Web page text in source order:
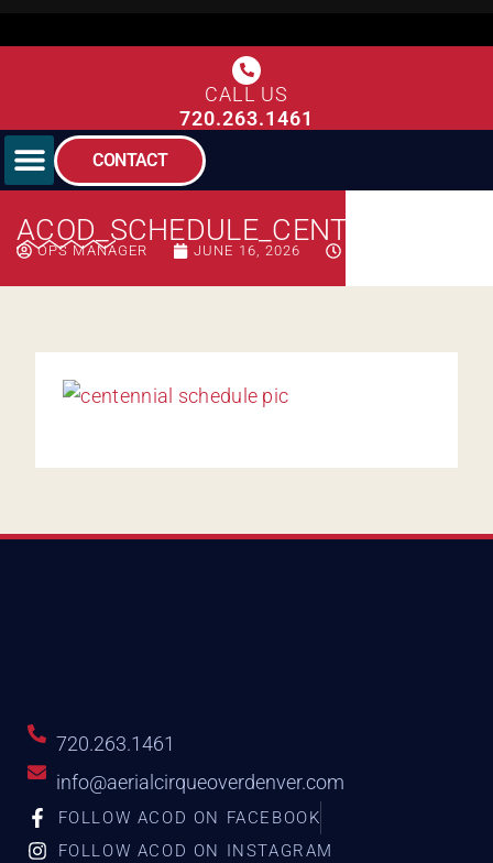
CALL US
720.263.1461
CONTACT
ACOD_SCHEDULE_CENTENNIAL
OPS MANAGER JUNE 16, 2026
720.263.1461
info@aerialcirqueoverdenver.com
FOLLOW ACOD ON FACEBOOK
FOLLOW ACOD ON INSTAGRAM